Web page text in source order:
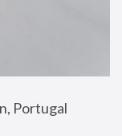
Portugal